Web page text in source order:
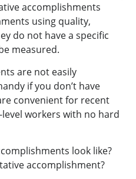
accomplishments
using quality,
do not have a specific
measured.
are not easily
if you don’t have
convenient for recent
workers with no hard
look like?
accomplishment?